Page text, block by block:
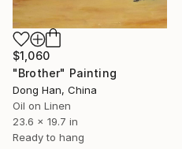
$1,060
"Brother" Painting
Dong Han, China
Oil on Linen
23.6 x 19.7 in
Ready to hang